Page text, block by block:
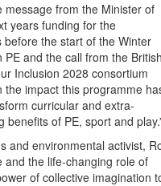
message from the Minister of
years funding for the
the start of the Winter
and the call from the British
Inclusion 2028 consortium
the impact this programme
curricular and extra-
of PE, sport and
and environmental activist,
and the life-changing role of
of collective imagination